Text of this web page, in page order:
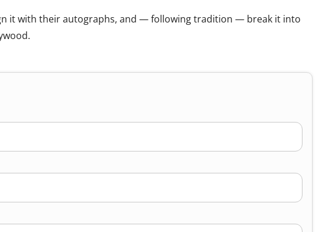
it with their autographs, and — following tradition — break it into